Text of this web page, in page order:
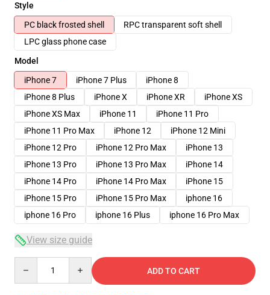
Style
PC black frosted shell
RPC transparent soft shell
LPC glass phone case
Model
iPhone 7
iPhone 7 Plus
iPhone 8
iPhone 8 Plus
iPhone X iPhone XR
iPhone XS
iPhone XS Max
iPhone 11
iPhone 11 Pro
iPhone 11 Pro Max
iPhone 12
iPhone 12 Mini
iPhone 12 Pro
iPhone 12 Pro Max
iPhone 13
iPhone 13 Pro
iPhone 13 Pro Max
iPhone 14
iPhone 14 Pro
iPhone 14 Pro Max
iPhone 15
iPhone 15 Pro
iPhone 15 Pro Max
iphone 16
iphone 16 Pro
iphone 16 Plus iphone 16 Pro Max
View size guide
ADD TO CART